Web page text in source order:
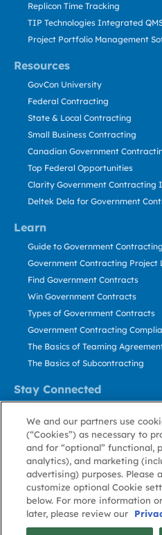
Resources
Learn
Stay Connected
Replicon Time Tracking
TIP Technologies Integrated
Project Portfolio Management
GovCon University
Federal Contracting
State & Local Contracting
Small Business Contracting
Canadian Government
Top Federal Opportunities
Clarity Government Contracting
Deltek Dela for Government
Guide to Government Contracting
Government Contracting Project
Find Government Contracts
Win Government Contracts
Types of Government Contracts
Government Contracting
The Basics of Teaming
The Basics of Subcontracting
Contact Us
Stay Informed
About GovWin
Privacy
Policy of
We and our partners use
(“Cookies”) as necessary to
and for “optional” functional,
analytics), and marketing
advertising) purposes. Please
customize optional Cookie
below. For more information
later, please review our